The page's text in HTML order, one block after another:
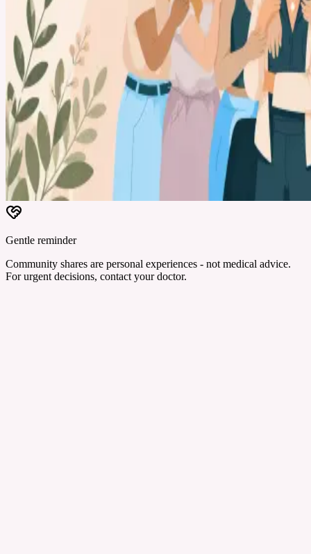
Gentle reminder
Community shares are personal experiences - not medical advice.
For urgent decisions, contact your doctor.